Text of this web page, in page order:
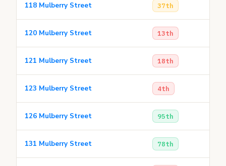
118 Mulberry Street 37th
120 Mulberry Street 13th
121 Mulberry Street 18th
123 Mulberry Street 4th
126 Mulberry Street 95th
131 Mulberry Street 78th